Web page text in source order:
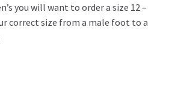
you will want to order a size 12 –
correct size from a male foot to a